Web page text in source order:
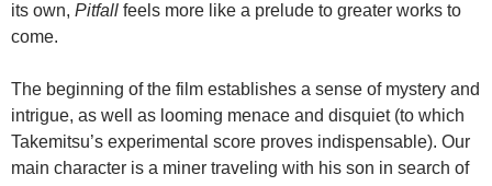
its own, Pitfall feels more like a prelude to greater works to
come.
The beginning of the film establishes a sense of mystery and
intrigue, as well as looming menace and disquiet (to which
Takemitsu’s experimental score proves indispensable). Our
main character is a miner traveling with his son in search of